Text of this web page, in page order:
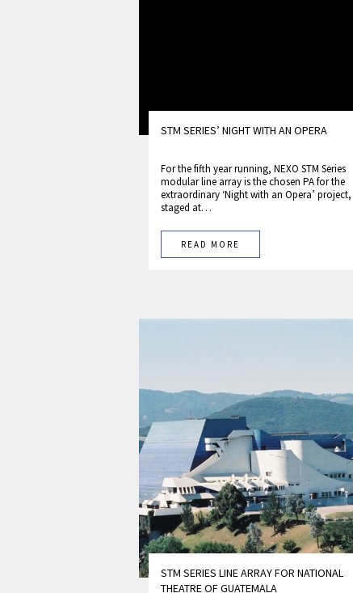
STM SERIES’ NIGHT WITH AN OPERA
For the fifth year running, NEXO STM Series
modular line array is the chosen PA for the
extraordinary ‘Night with an Opera’ project,
staged at…
READ MORE
STM SERIES LINE ARRAY FOR NATIONAL
THEATRE OF GUATEMALA